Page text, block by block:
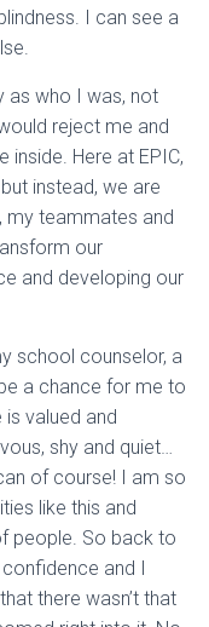
I can see a
as who I was, not
reject me and
Here at EPIC,
instead, we are
my teammates and
our
and developing our
school counselor, a
a chance for me to
valued and
shy and quiet…
of course! I am so
like this and
people. So back to
and I
there wasn’t that